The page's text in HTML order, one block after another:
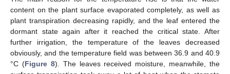
content on the plant surface evaporated completely, as well as
plant transpiration decreasing rapidly, and the leaf entered the
dormant state again after it reached the critical state. After
further irrigation, the temperature of the leaves decreased
obviously, and the temperature field was between 36.9 and 40.9
°C (Figure 8). The leaves received moisture, meanwhile, the